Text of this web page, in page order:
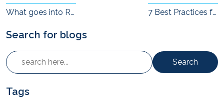
What goes into Resurgent commitment of end-to-end quality? 7 Best Practices for Delivering AV Projects Successfully
Search for blogs
Search
Tags